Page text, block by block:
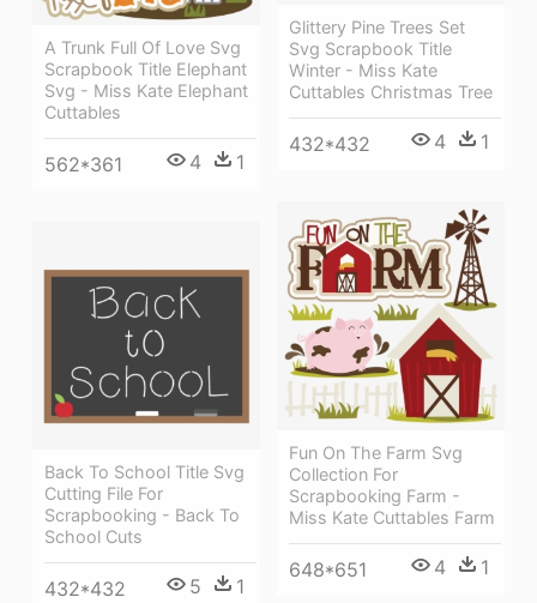
Glittery Pine Trees Set
Svg Scrapbook Title
Winter - Miss Kate
Cuttables Christmas Tree
432*432 4 1
A Trunk Full Of Love Svg
Scrapbook Title Elephant
Svg - Miss Kate Elephant
Cuttables
562*361 4 1
Fun On The Farm Svg
Collection For
Scrapbooking Farm -
Miss Kate Cuttables Farm
648*651 4 1
Back To School Title Svg
Cutting File For
Scrapbooking - Back To
School Cuts
432*432 5 1